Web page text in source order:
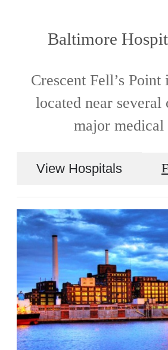
Baltimore
Crescent Fell’s
located near several
major medical
View Hospitals